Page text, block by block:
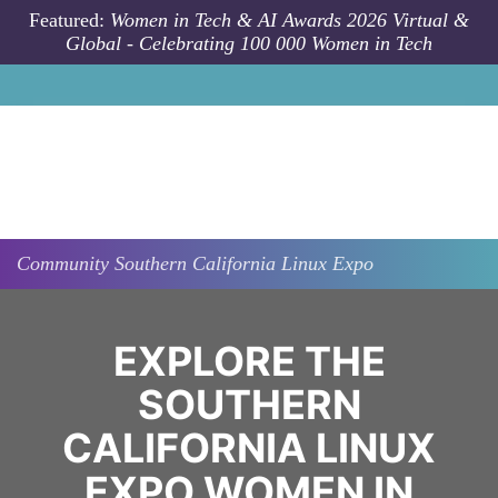
Skip to main content
Featured: Women in Tech & AI Awards 2026 Virtual &
Global - Celebrating 100 000 Women in Tech
Community Southern California Linux Expo
EXPLORE THE
SOUTHERN
CALIFORNIA LINUX